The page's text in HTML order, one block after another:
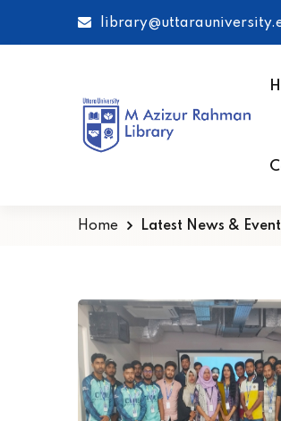
Home Latest News &